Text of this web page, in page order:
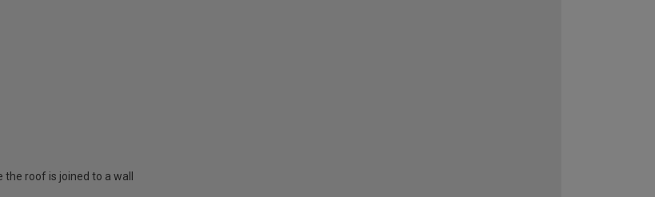
roof is joined to a wall